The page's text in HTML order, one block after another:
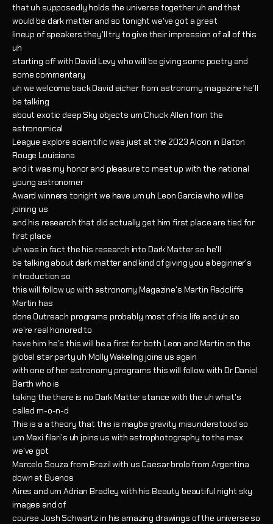
that uh supposedly holds the universe together uh and that
would be dark matter and so tonight we've got a great
lineup of speakers they'll try to give their impression of all of this
uh
starting off with David Levy who will be giving some poetry and
some commentary
uh we welcome back David eicher from astronomy magazine he'll
be talking
about exotic deep Sky objects um Chuck Allen from the
astronomical
League explore scientific was just at the 2023 Alcon in Baton
Rouge Louisiana
and it was my honor and pleasure to meet up with the national
young astronomer
Award winners tonight we have um uh Leon Garcia who will be
joining us
and his research that did actually get him first place are tied for
first place
uh was in fact the his research into Dark Matter so he'll
be talking about dark matter and kind of giving you a beginner's
introduction so
this will follow up with astronomy Magazine's Martin Radcliffe
Martin has
done Outreach programs probably most of his life and uh so
we're real honored to
have him he's this will be a first for both Leon and Martin on the
global star party uh Molly Wakeling joins us again
with one of her astronomy programs this will follow with Dr Daniel
Barth who is
taking the there is no Dark Matter stance with the uh what's
called m-o-n-d
This is a a theory that this is maybe gravity misunderstood so
um Maxi filari's uh joins us with astrophotography to the max
we've got
Marcelo Souza from Brazil with us Caesar brolo from Argentina
down at Buenos
Aires and um Adrian Bradley with his Beauty beautiful night sky
images and of
course Josh Schwartz in his amazing drawings of the universe so